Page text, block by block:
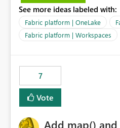
descriptions can be added in
description is stored with the
cannot view the report
reports in OneLake Catalog. As a result, users must open
relevance. Requested Enhancement: Display Power BI
Report Descriptions within
way semantic model
discovery experiences. Outcome: Users would be able
OneLake Catalog without
See more ideas labeled with:
Fabric platform | OneLake
Fabric platform | Workspaces
7
Vote
Add map()